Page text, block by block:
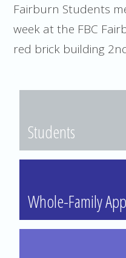
Fairburn Students
week at the FBC
red brick building
Students
Whole-Family